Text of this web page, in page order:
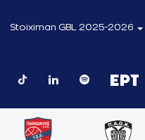
Stoiximan GBL 2025-2026